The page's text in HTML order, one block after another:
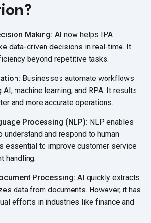
Making: AI now helps IPA
data-driven decisions in real-time. It
beyond repetitive tasks.
Businesses automate workflows
AI, machine learning, and RPA. It results
and more accurate operations.
Processing (NLP): NLP enables
understand and respond to human
essential to improve customer service
handling.
Processing: AI quickly extracts
data from documents. However, it has
efforts in industries like finance and